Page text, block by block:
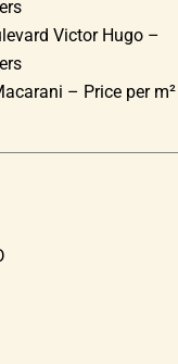
Victor Hugo –
– Price per m²